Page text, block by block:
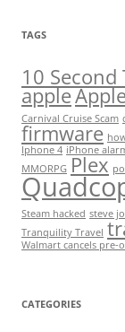
TAGS
10 Second
apple
Carnival Cruise Scam
firmware
Iphone 4 iPhone
MMORPG Plex
Steam hacked steve
Tranquility Travel
Walmart cancels pre-
CATEGORIES